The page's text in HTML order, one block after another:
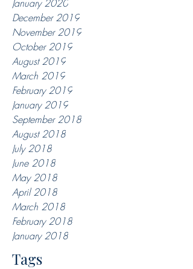
January 2020
December 2019
November 2019
October 2019
August 2019
March 2019
February 2019
January 2019
September 2018
August 2018
July 2018
June 2018
May 2018
April 2018
March 2018
February 2018
January 2018
Tags